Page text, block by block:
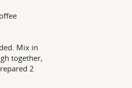
Mix in
together,
2